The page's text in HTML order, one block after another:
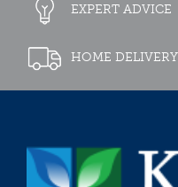
EXPERT ADVICE
HOME